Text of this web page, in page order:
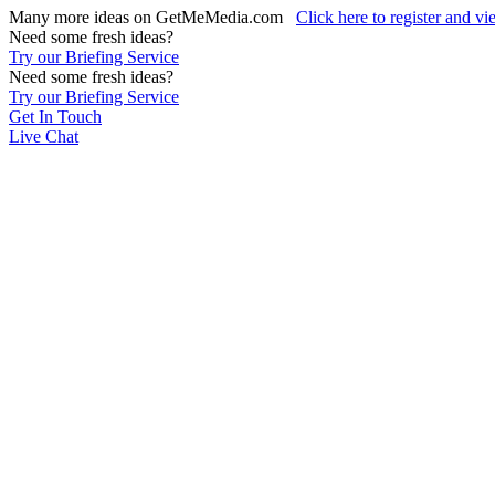
Many more ideas on GetMeMedia.com Click here to register and
Need some fresh ideas?
Try our Briefing Service
Need some fresh ideas?
Try our Briefing Service
Get In Touch
Live Chat